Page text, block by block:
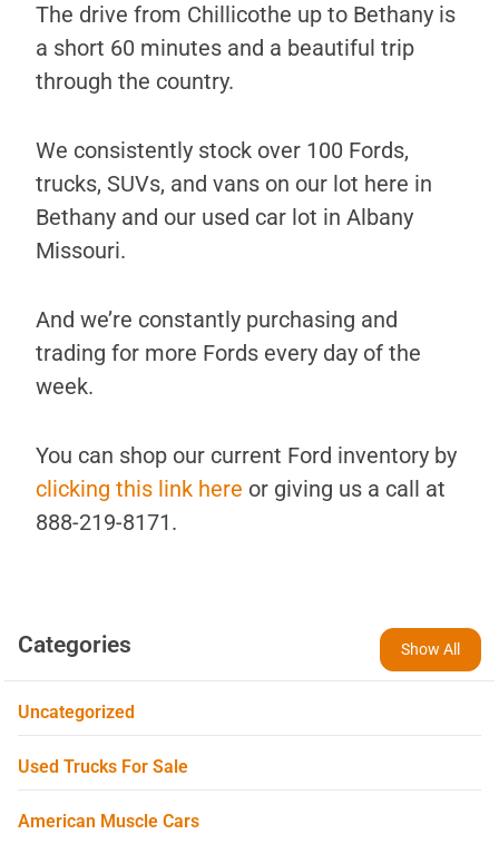
The drive from Chillicothe up to Bethany is
a short 60 minutes and a beautiful trip
through the country.
We consistently stock over 100 Fords,
trucks, SUVs, and vans on our lot here in
Bethany and our used car lot in Albany
Missouri.
And we’re constantly purchasing and
trading for more Fords every day of the
week.
You can shop our current Ford inventory by
clicking this link here or giving us a call at
888-219-8171.
Categories Show All
Uncategorized
Used Trucks For Sale
American Muscle Cars